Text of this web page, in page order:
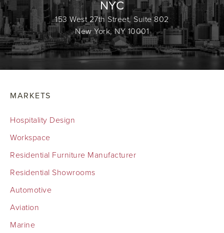
NYC
153 West 27th Street, Suite 802
New York, NY 10001
MARKETS
Hospitality Design
Workspace
Residential Furniture Manufacturer
Residential Showrooms
Automotive
Aviation
Marine